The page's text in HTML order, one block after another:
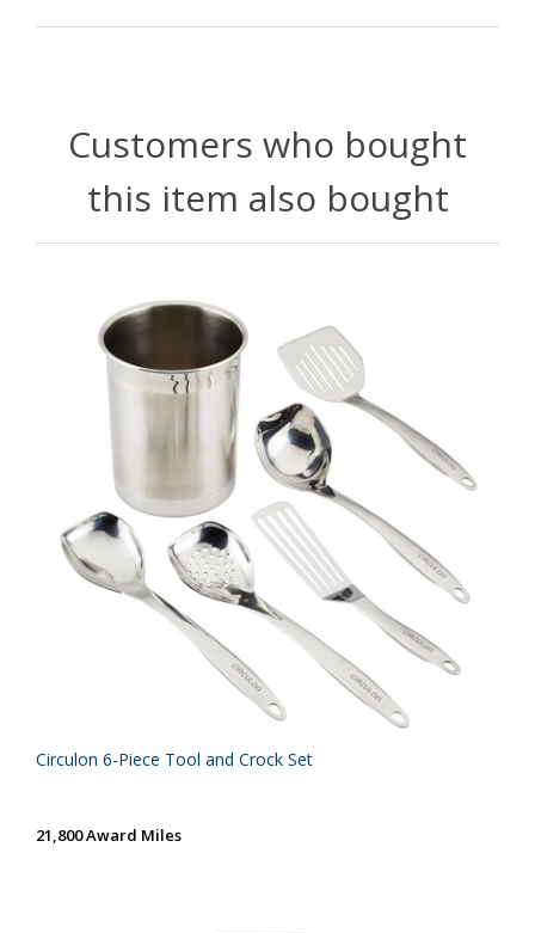
Customers who bought
this item also bought
Circulon 6-Piece Tool and Crock Set
21,800 Award Miles